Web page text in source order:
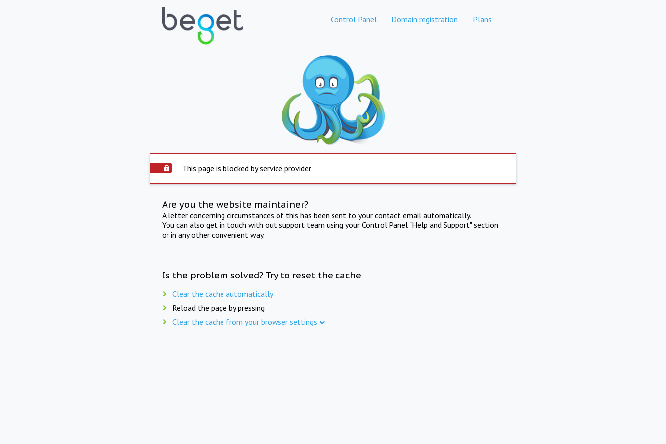
Control Panel Domain registration Plans
This page is blocked by service provider
Are you the website maintainer?
A letter concerning circumstances of this has been sent to your contact email automatically.
You can also get in touch with out support team using your Control Panel "Help and Support" section
or in any other convenient way.
Is the problem solved? Try to reset the cache
Clear the cache automatically
Reload the page by pressing
Clear the cache from your browser settings